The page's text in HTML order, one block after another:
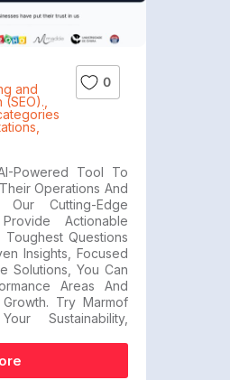
and
(SEO).
0
Powered Tool To
Operations And
Cutting-Edge
Actionable
Questions
Insights, Focused
Solutions, You Can
Areas And
Try Marmof
Sustainability,